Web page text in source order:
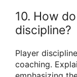
10. How
discipline?
Player
coaching.